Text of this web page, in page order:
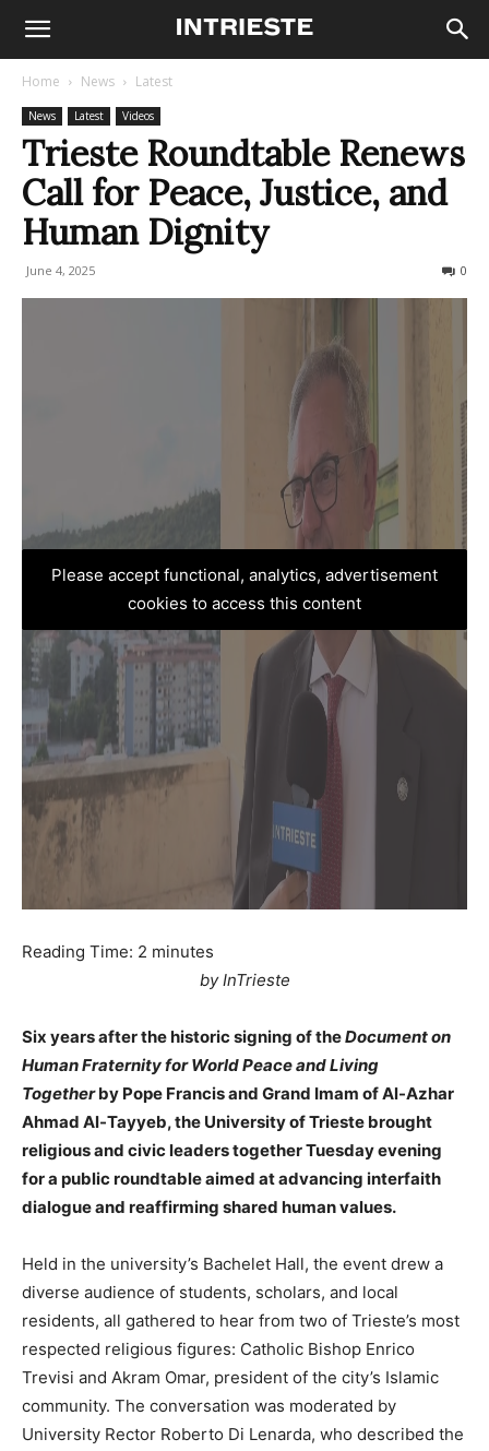
Home News Latest
News Latest Videos
Trieste Roundtable Renews
Call for Peace, Justice, and
Human Dignity
June 4, 2025 0
Please accept functional, analytics, advertisement
cookies to access this content
Reading Time: 2 minutes
by InTrieste
Six years after the historic signing of theDocument on
Human Fraternity for World Peace and Living
Togetherby Pope Francis and Grand Imam of Al-Azhar
Ahmad Al-Tayyeb, the University of Trieste brought
religious and civic leaders together Tuesday evening
for a public roundtable aimed at advancing interfaith
dialogue and reaffirming shared human values.
Held in the university’s Bachelet Hall, the event drew a
diverse audience of students, scholars, and local
residents, all gathered to hear from two of Trieste’s most
respected religious figures: Catholic Bishop Enrico
Trevisi and Akram Omar, president of the city’s Islamic
community. The conversation was moderated by
University Rector Roberto Di Lenarda, who described the